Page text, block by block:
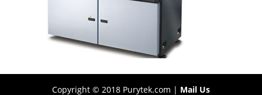
Copyright © 2018 Purytek.com | Mail Us